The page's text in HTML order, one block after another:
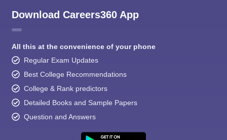
Download Careers360 App
All this at the convenience of your phone
Regular Exam Updates
Best College Recommendations
College & Rank predictors
Detailed Books and Sample Papers
Question and Answers